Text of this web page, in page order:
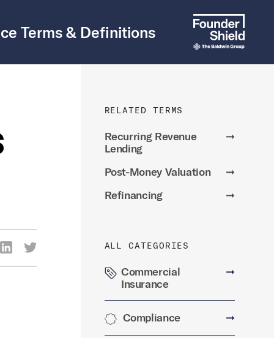
Terms & Definitions
Email
Via Facebook
Via LinkedIn
Share Via Twitter
RELATED TERMS
Recurring Revenue
Lending
➞
Post-Money Valuation
➞
Refinancing
➞
ALL CATEGORIES
Commercial
Insurance
➞
Compliance ➞